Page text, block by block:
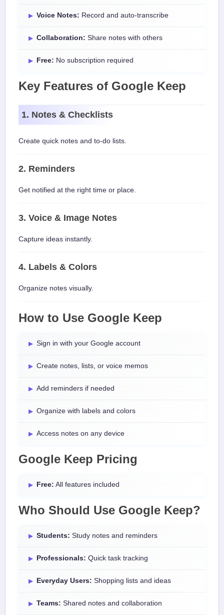
Voice Notes: Record and auto-transcribe
Collaboration: Share notes with others
Free: No subscription required
Key Features of Google Keep
1. Notes & Checklists
Create quick notes and to-do lists.
2. Reminders
Get notified at the right time or place.
3. Voice & Image Notes
Capture ideas instantly.
4. Labels & Colors
Organize notes visually.
How to Use Google Keep
Sign in with your Google account
Create notes, lists, or voice memos
Add reminders if needed
Organize with labels and colors
Access notes on any device
Google Keep Pricing
Free: All features included
Who Should Use Google Keep?
Students: Study notes and reminders
Professionals: Quick task tracking
Everyday Users: Shopping lists and ideas
Teams: Shared notes and collaboration